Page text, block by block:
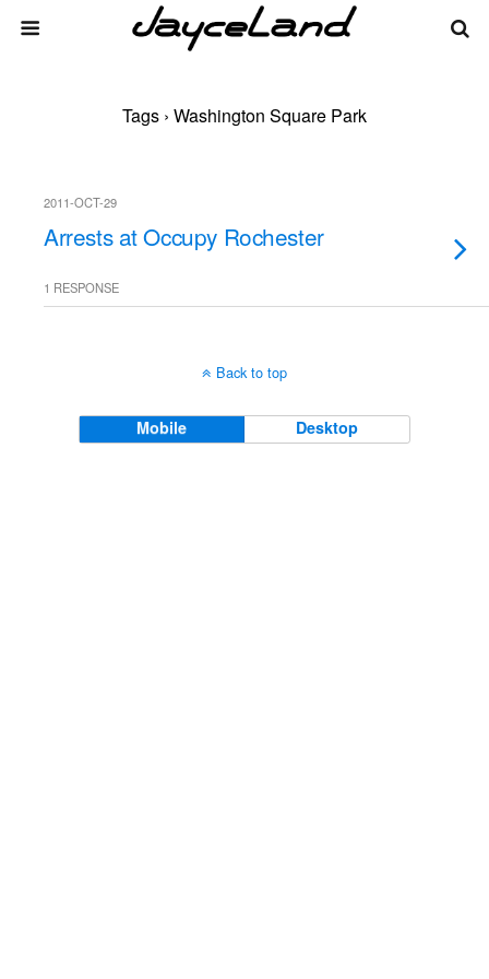
Tags › Washington Square Park
2011-OCT-29
Arrests at Occupy Rochester
1 RESPONSE
Back to top
Mobile Desktop